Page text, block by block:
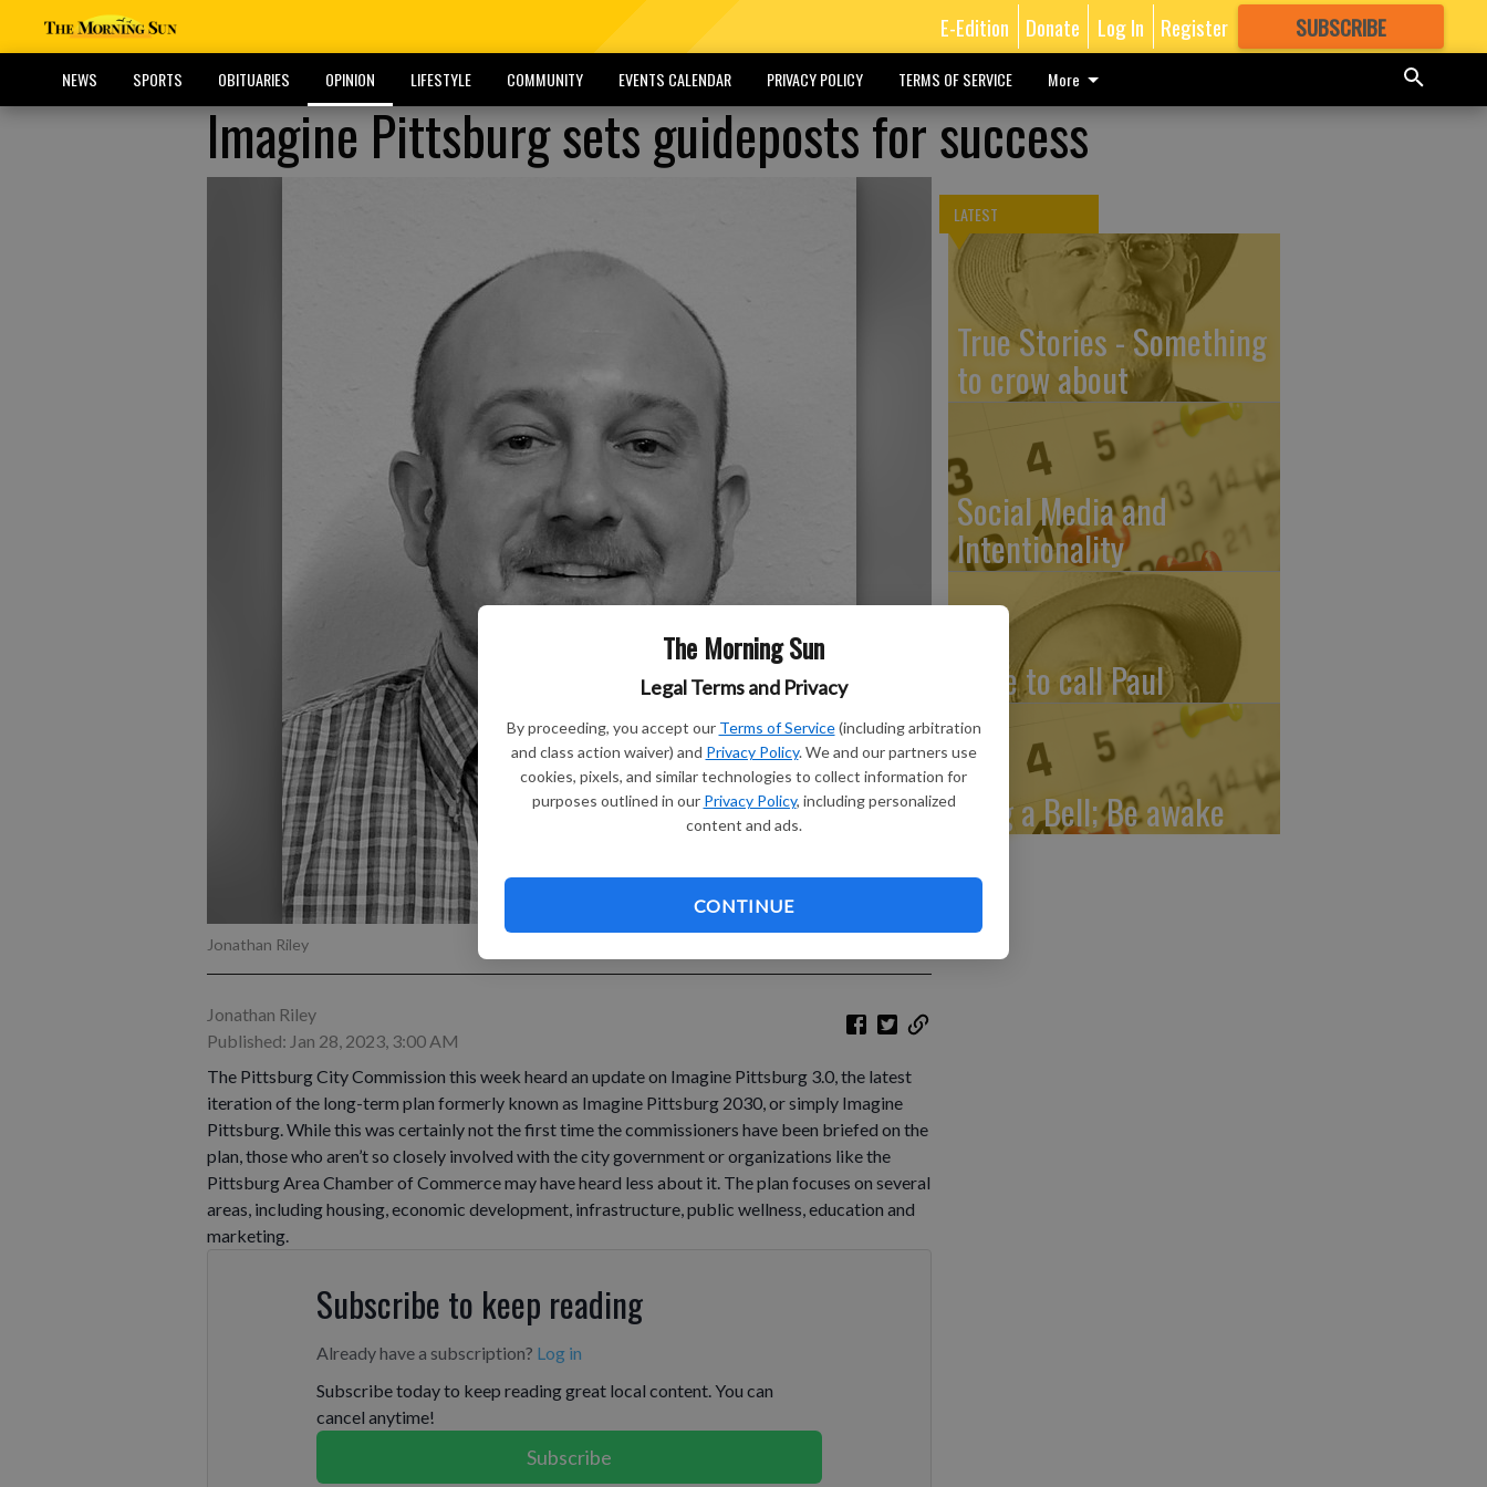
The Morning Sun
Legal Terms and Privacy
By proceeding, you accept our Terms of Service (including arbitration
and class action waiver) and Privacy Policy. We and our partners use
cookies, pixels, and similar technologies to collect information for
purposes outlined in our Privacy Policy, including personalized
content and ads.
CONTINUE
E-Edition Donate Log In Register SUBSCRIBE
GREAT CONTENT
NEWS SPORTS OBITUARIES OPINION LIFESTYLE COMMUNITY EVENTS CALENDAR PRIVACY POLICY TERMS OF SERVICE More
Imagine Pittsburg sets guideposts for success
Jonathan Riley
Jonathan Riley
Published: Jan 28, 2023, 3:00 AM
The Pittsburg City Commission this week heard an update on Imagine Pittsburg 3.0, the latest
iteration of the long-term plan formerly known as Imagine Pittsburg 2030, or simply Imagine
Pittsburg. While this was certainly not the first time the commissioners have been briefed on the
plan, those who aren’t so closely involved with the city government or organizations like the
Pittsburg Area Chamber of Commerce may have heard less about it. The plan focuses on several
areas, including housing, economic development, infrastructure, public wellness, education and
marketing.
Subscribe to keep reading
Already have a subscription? Log in
Subscribe today to keep reading great local content. You can
cancel anytime!
Subscribe
LATEST
True Stories - Something
to crow about
Social Media and
Intentionality
Time to call Paul
Ring a Bell; Be awake